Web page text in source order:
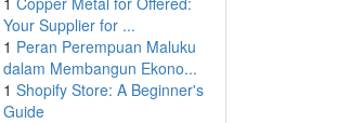
Your Supplier for ...
1 Peran Perempuan Maluku
dalam Membangun Ekono...
1 Shopify Store: A Beginner's
Guide